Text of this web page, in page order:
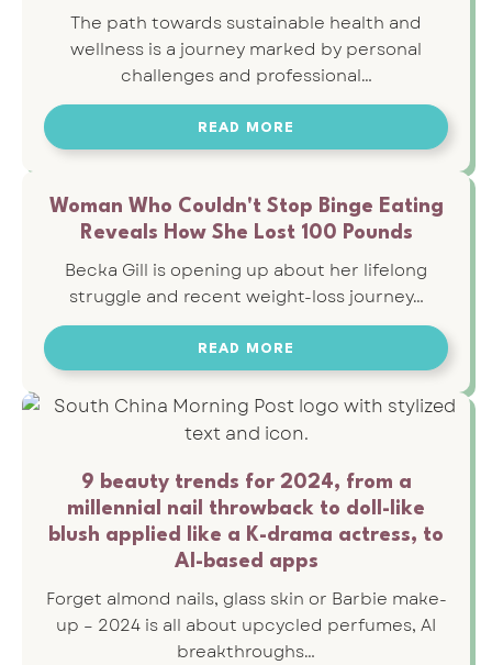
The path towards sustainable health and
wellness is a journey marked by personal
challenges and professional…
READ MORE
Woman Who Couldn't Stop Binge Eating
Reveals How She Lost 100 Pounds
Becka Gill is opening up about her lifelong
struggle and recent weight-loss journey…
READ MORE
9 beauty trends for 2024, from a
millennial nail throwback to doll-like
blush applied like a K-drama actress, to
AI-based apps
Forget almond nails, glass skin or Barbie make-
up – 2024 is all about upcycled perfumes, AI
breakthroughs…